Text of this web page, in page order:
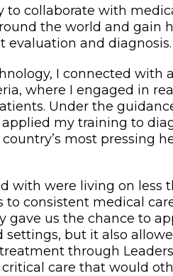
to collaborate with
the world and gain
evaluation and diagnosis.
I connected with
where I engaged in
Under the
my training to
most pressing
with were living on less
to consistent medical
gave us the chance to
settings, but it also
through
care that would